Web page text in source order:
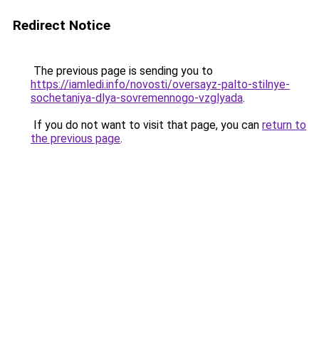
Redirect Notice
The previous page is sending you to
https://iamledi.info/novosti/oversayz-palto-stilnye-
sochetaniya-dlya-sovremennogo-vzglyada.
If you do not want to visit that page, you can return to
the previous page.